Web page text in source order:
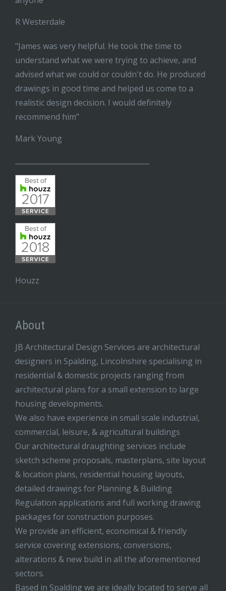
R Westerdale
"James was very helpful. He took the time to
understand what we were trying to achieve, and
advised what we could or couldn't do. He produced
drawings in good time and helped us come to a
realistic design decision. I would definitely
recommend him"
Mark Young
Houzz
About
JB Architectural Design Services are architectural
designers in Spalding, Lincolnshire specialising in
residential & domestic projects ranging from
architectural plans for a small extension to large
housing developments.
We also have experience in small scale industrial,
commercial, leisure, & agricultural buildings
Our architectural draughting services include
sketch scheme proposals, masterplans, site layout
& location plans, residential housing layouts,
detailed drawings for Planning & Building
Regulation applications and full working drawing
packages for construction purposes.
We provide an efficient, economical & friendly
service covering extensions, conversions,
alterations & new build in all the aforementioned
sectors.
Based in Spalding we are ideally located to serve all